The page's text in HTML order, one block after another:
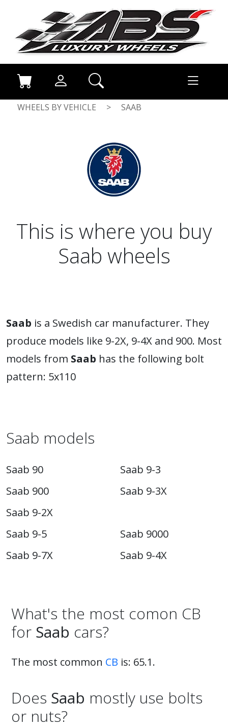
WHEELS BY VEHICLE > SAAB
This is where you buy
Saab wheels
Saab is a Swedish car manufacturer. They
produce models like 9-2X, 9-4X and 900. Most
models from Saab has the following bolt
pattern: 5x110
Saab models
Saab 90
Saab 900
Saab 9-2X
Saab 9-3
Saab 9-3X
Saab 9-5
Saab 9-7X
Saab 9000
Saab 9-4X
What's the most comon CB
for Saab cars?
The most common CB is: 65.1.
Does Saab mostly use bolts
or nuts?